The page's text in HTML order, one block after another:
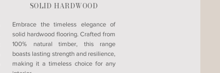
SOLID HARDWOOD
Embrace the timeless elegance of
solid hardwood flooring. Crafted from
100% natural timber, this range
boasts lasting strength and resilience,
making it a timeless choice for any